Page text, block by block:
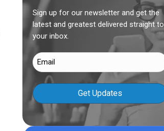
Sign up for our newsletter and get the
latest and greatest delivered straight to
your inbox.
Email
(Required)